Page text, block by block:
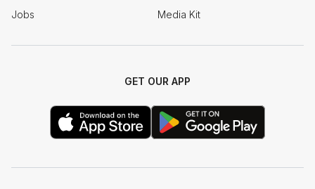
Jobs Media Kit
GET OUR APP